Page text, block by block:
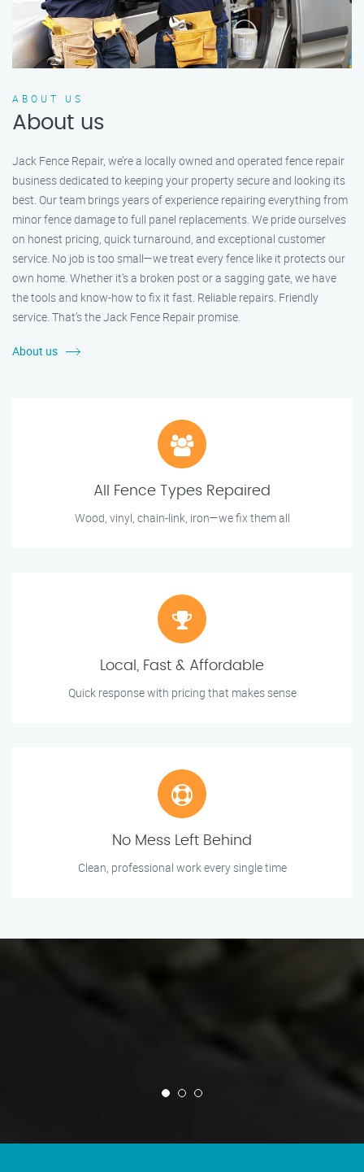
ABOUT US
About us
Jack Fence Repair, we’re a locally owned and operated fence repair
business dedicated to keeping your property secure and looking its
best. Our team brings years of experience repairing everything from
minor fence damage to full panel replacements. We pride ourselves
on honest pricing, quick turnaround, and exceptional customer
service. No job is too small—we treat every fence like it protects our
own home. Whether it's a broken post or a sagging gate, we have
the tools and know-how to fix it fast. Reliable repairs. Friendly
service. That’s the Jack Fence Repair promise.
About us
All Fence Types Repaired
Wood, vinyl, chain-link, iron—we fix them all
Local, Fast & Affordable
Quick response with pricing that makes sense
No Mess Left Behind
Clean, professional work every single time